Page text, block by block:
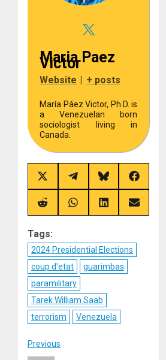
Maria Paez
Victor
Website | + posts
María Páez Victor, Ph.D. is
a Venezuelan born
sociologist living in
Canada.
Share
on
X
(Twitter)
Share
on
Telegram
Share
on
Bluesky
Share
on
Facebook
Share
on
Share
on
Share
on
Share
on
Tags:
2024 Presidential Elections
coup d'etat
guarimbas
paramilitary
Tarek William Saab
terrorism
Venezuela
Post
Previous